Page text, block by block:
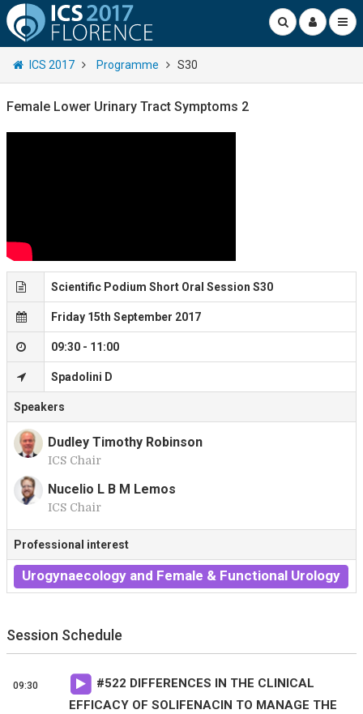
ICS 2017 Programme S30
Female Lower Urinary Tract Symptoms 2
Scientific Podium Short Oral Session S30
Friday 15th September 2017
09:30 - 11:00
Spadolini D
Speakers
D
Dudley Timothy Robinson
ICS Chair
Nucelio L B M Lemos
ICS Chair
Professional interest
Urogynaecology and Female & Functional Urology
Session Schedule
09:30 #522 DIFFERENCES IN THE CLINICAL
EFFICACY OF SOLIFENACIN TO MANAGE THE